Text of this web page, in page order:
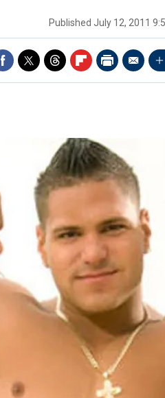
Published July 12, 2011